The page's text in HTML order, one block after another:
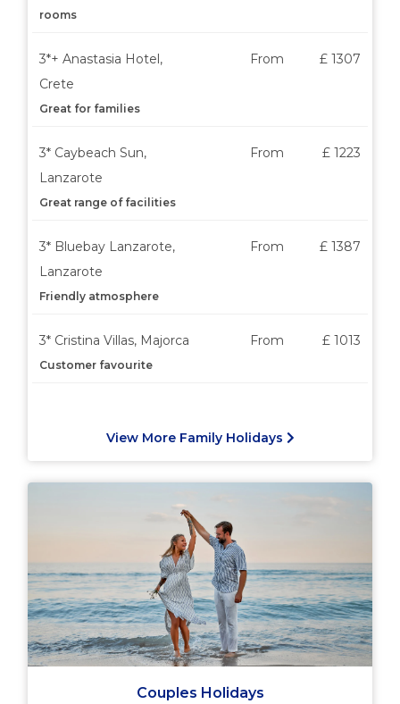
rooms
3*+ Anastasia Hotel,
Crete
Great for families
From £ 1307
3* Caybeach Sun,
Lanzarote
Great range of facilities
From £ 1223
3* Bluebay Lanzarote,
Lanzarote
Friendly atmosphere
From £ 1387
3* Cristina Villas, Majorca
Customer favourite
From £ 1013
View More Family Holidays
Couples Holidays